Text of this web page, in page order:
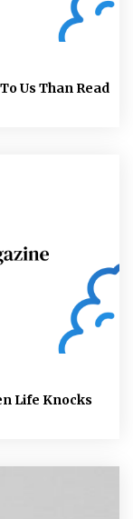
Us Than Read
Life Knocks